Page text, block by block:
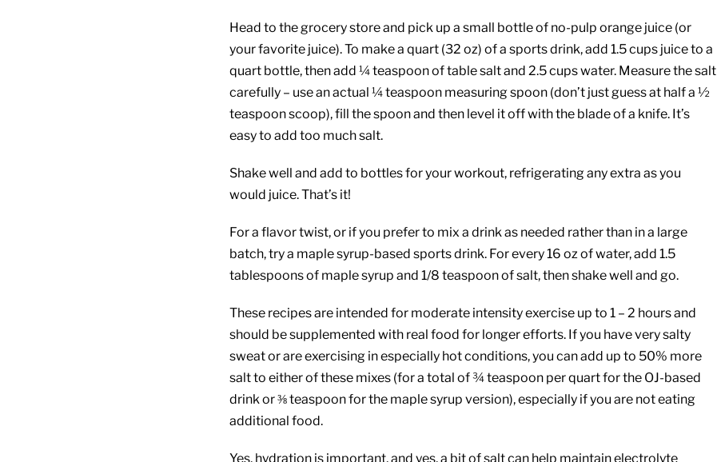
Head to the grocery store and pick up a small bottle of no-pulp orange juice (or
your favorite juice). To make a quart (32 oz) of a sports drink, add 1.5 cups juice to a
quart bottle, then add ¼ teaspoon of table salt and 2.5 cups water. Measure the salt
carefully – use an actual ¼ teaspoon measuring spoon (don’t just guess at half a ½
teaspoon scoop), fill the spoon and then level it off with the blade of a knife. It’s
easy to add too much salt.
Shake well and add to bottles for your workout, refrigerating any extra as you
would juice. That’s it!
For a flavor twist, or if you prefer to mix a drink as needed rather than in a large
batch, try a maple syrup-based sports drink. For every 16 oz of water, add 1.5
tablespoons of maple syrup and 1/8 teaspoon of salt, then shake well and go.
These recipes are intended for moderate intensity exercise up to 1 – 2 hours and
should be supplemented with real food for longer efforts. If you have very salty
sweat or are exercising in especially hot conditions, you can add up to 50% more
salt to either of these mixes (for a total of ¾ teaspoon per quart for the OJ-based
drink or ⅜ teaspoon for the maple syrup version), especially if you are not eating
additional food.
Yes, hydration is important, and yes, a bit of salt can help maintain electrolyte